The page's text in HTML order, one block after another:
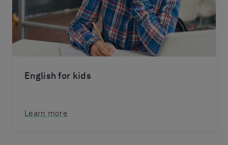
English for kids
Learn more